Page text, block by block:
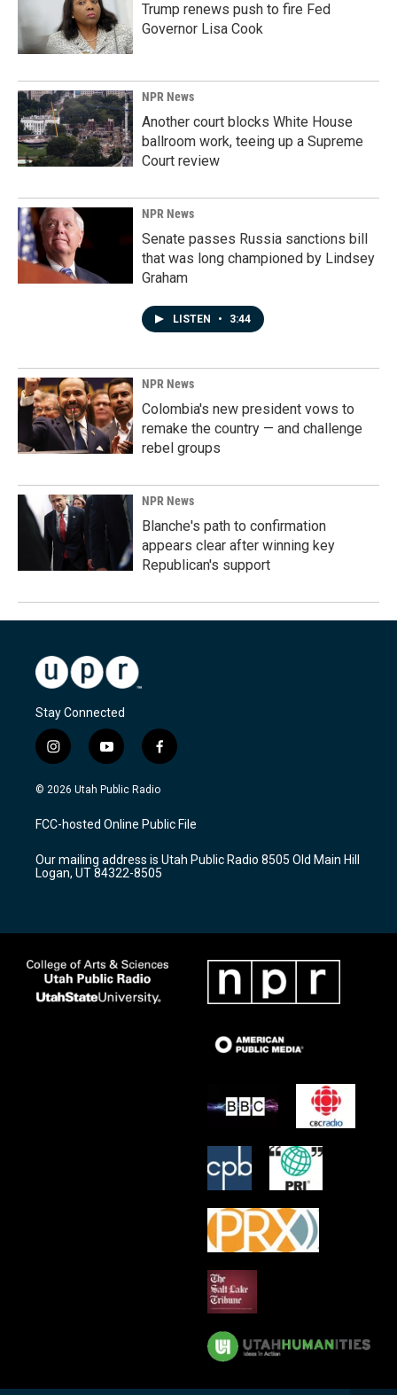
Trump renews push to fire Fed
Governor Lisa Cook
NPR News
Another court blocks White House
ballroom work, teeing up a Supreme
Court review
NPR News
Senate passes Russia sanctions bill
that was long championed by Lindsey
Graham
LISTEN • 3:44
NPR News
Colombia's new president vows to
remake the country — and challenge
rebel groups
NPR News
Blanche's path to confirmation
appears clear after winning key
Republican's support
Stay Connected
i
n
s
a
g
a
m
y
o
u
u
b
f
a
c
b
o
k
© 2026 Utah Public Radio
FCC-hosted Online Public File
Our mailing address is Utah Public Radio 8505 Old Main Hill
Logan, UT 84322-8505